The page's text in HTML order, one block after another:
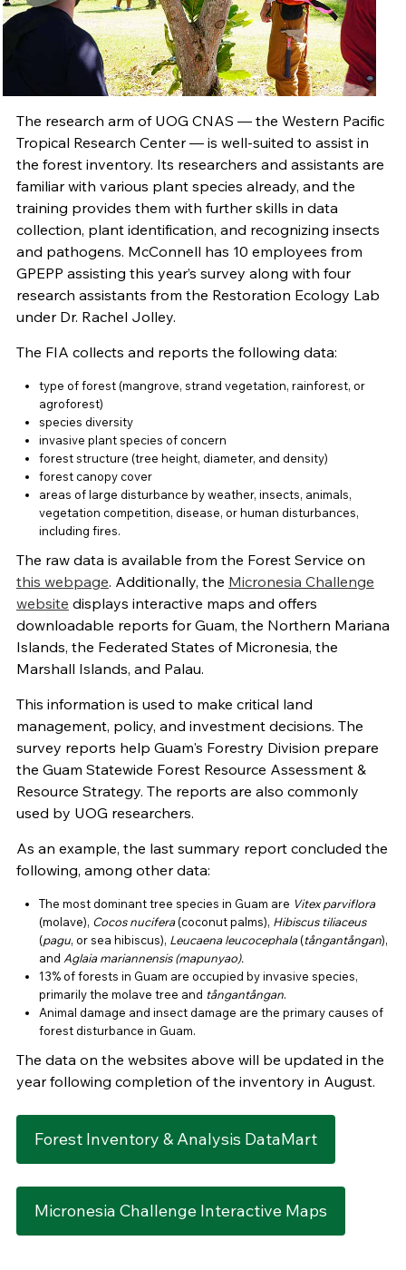
The research arm of UOG CNAS — the Western Pacific
Tropical Research Center — is well-suited to assist in
the forest inventory. Its researchers and assistants are
familiar with various plant species already, and the
training provides them with further skills in data
collection, plant identification, and recognizing insects
and pathogens. McConnell has 10 employees from
GPEPP assisting this year’s survey along with four
research assistants from the Restoration Ecology Lab
under Dr. Rachel Jolley.
The FIA collects and reports the following data:
type of forest (mangrove, strand vegetation, rainforest, or
agroforest)
species diversity
invasive plant species of concern
forest structure (tree height, diameter, and density)
forest canopy cover
areas of large disturbance by weather, insects, animals,
vegetation competition, disease, or human disturbances,
including fires.
The raw data is available from the Forest Service on
this webpage. Additionally, the Micronesia Challenge
website displays interactive maps and offers
downloadable reports for Guam, the Northern Mariana
Islands, the Federated States of Micronesia, the
Marshall Islands, and Palau.
This information is used to make critical land
management, policy, and investment decisions. The
survey reports help Guam's Forestry Division prepare
the Guam Statewide Forest Resource Assessment &
Resource Strategy. The reports are also commonly
used by UOG researchers.
As an example, the last summary report concluded the
following, among other data:
The most dominant tree species in Guam are Vitex parviflora
(molave), Cocos nucifera(coconut palms), Hibiscus tiliaceus
(pagu, or sea hibiscus), Leucaena leucocephala(tångantångan),
and Aglaia mariannensis (mapunyao).
13% of forests in Guam are occupied by invasive species,
primarily the molave tree and tångantångan.
Animal damage and insect damage are the primary causes of
forest disturbance in Guam.
The data on the websites above will be updated in the
year following completion of the inventory in August.
Forest Inventory & Analysis DataMart
Micronesia Challenge Interactive Maps